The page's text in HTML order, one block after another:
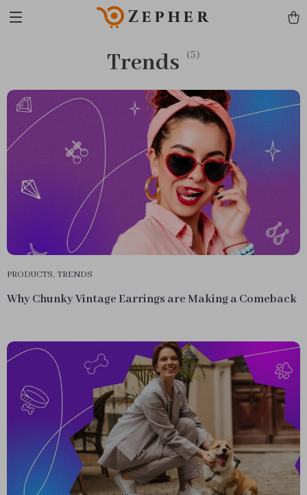
Zepher
Trends (5)
PRODUCTS, TRENDS
Why Chunky Vintage Earrings are Making a Comeback